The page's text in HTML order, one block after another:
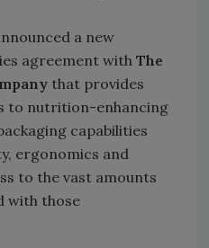
a new
agreement with The
that provides
to nutrition-enhancing
capabilities
ergonomics and
to the vast amounts
with those